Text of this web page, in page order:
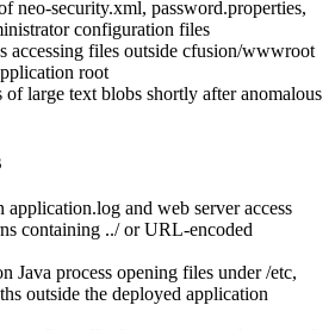
neo-security.xml, password.properties,
configuration files
accessing files outside cfusion/wwwroot
root
of large text blobs shortly after anomalous
application.log and web server access
containing ../or URL-encoded
Java process opening files under/etc,
outside the deployed application